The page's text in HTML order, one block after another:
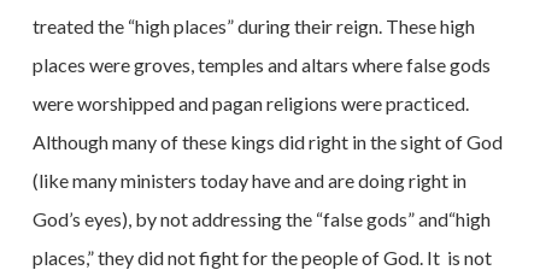
treated the “high places” during their reign. These high
places were groves, temples and altars where false gods
were worshipped and pagan religions were practiced.
Although many of these kings did right in the sight of God
(like many ministers today have and are doing right in
God’s eyes), by not addressing the “false gods” and“high
places,” they did not fight for the people of God. It is not